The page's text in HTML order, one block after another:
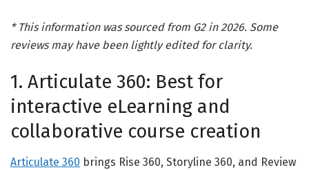
* This information was sourced from G2 in 2026. Some
reviews may have been lightly edited for clarity.
1. Articulate 360: Best for
interactive eLearning and
collaborative course creation
Articulate 360 brings Rise 360, Storyline 360, and Review